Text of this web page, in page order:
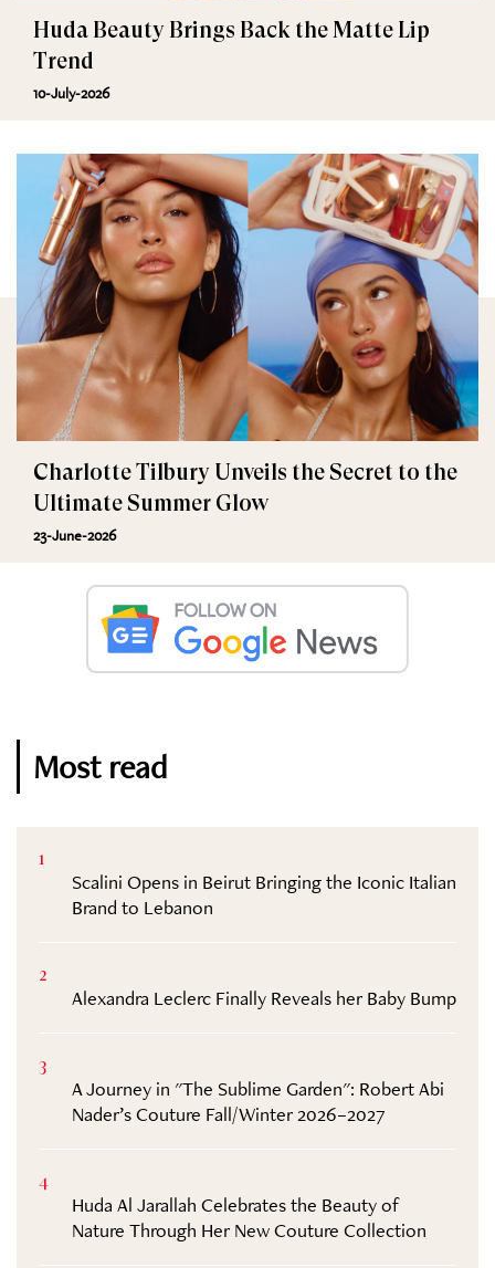
Huda Beauty Brings Back the Matte Lip
Trend
10-July-2026
Charlotte Tilbury Unveils the Secret to the
Ultimate Summer Glow
23-June-2026
Most read
1
Scalini Opens in Beirut Bringing the Iconic Italian
Brand to Lebanon
2
Alexandra Leclerc Finally Reveals her Baby Bump
3
A Journey in "The Sublime Garden": Robert Abi
Nader’s Couture Fall/Winter 2026–2027
4
Huda Al Jarallah Celebrates the Beauty of
Nature Through Her New Couture Collection